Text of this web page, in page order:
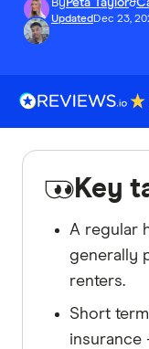
Updated Dec 23,
Key
A regular
generally
renters.
Short
insurance